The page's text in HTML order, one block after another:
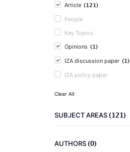
Article (121)
People
Key Topics
Opinions (1)
IZA discussion paper (1)
IZA policy paper
Clear All
SUBJECT AREAS(121)
AUTHORS(0)